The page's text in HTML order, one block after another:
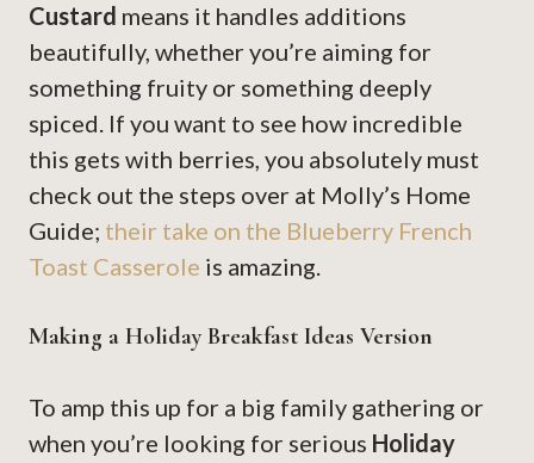
Custard means it handles additions
beautifully, whether you’re aiming for
something fruity or something deeply
spiced. If you want to see how incredible
this gets with berries, you absolutely must
check out the steps over at Molly’s Home
Guide; their take on the Blueberry French
Toast Casserole is amazing.
Making a Holiday Breakfast Ideas Version
To amp this up for a big family gathering or
when you’re looking for serious Holiday